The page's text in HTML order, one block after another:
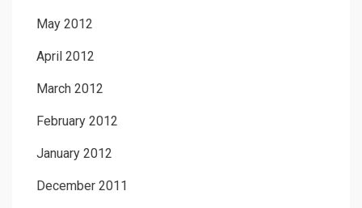
May 2012
April 2012
March 2012
February 2012
January 2012
December 2011